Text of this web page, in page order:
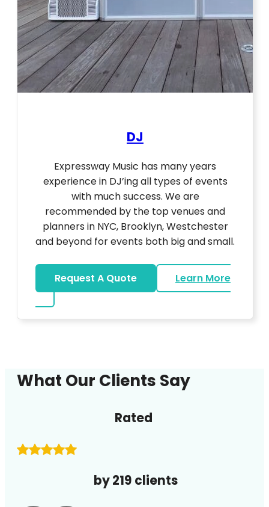
DJ
Expressway Music has many years
experience in DJ’ing all types of events
with much success. We are
recommended by the top venues and
planners in NYC, Brooklyn, Westchester
and beyond for events both big and small.
Request A Quote
Learn More
about DJ
What Our Clients Say
Rated
by 219 clients